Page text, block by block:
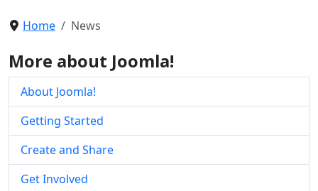
Home News
More about Joomla!
About Joomla!
Getting Started
Create and Share
Get Involved